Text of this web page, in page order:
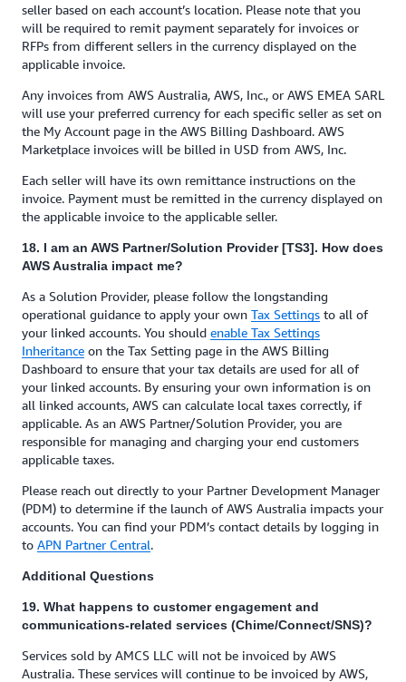
seller based on each account’s location. Please note that you
will be required to remit payment separately for invoices or
RFPs from different sellers in the currency displayed on the
applicable invoice.
Any invoices from AWS Australia, AWS, Inc., or AWS EMEA SARL
will use your preferred currency for each specific seller as set on
the My Account page in the AWS Billing Dashboard. AWS
Marketplace invoices will be billed in USD from AWS, Inc.
Each seller will have its own remittance instructions on the
invoice. Payment must be remitted in the currency displayed on
the applicable invoice to the applicable seller.
18. I am an AWS Partner/Solution Provider [TS3]. How does
AWS Australia impact me?
As a Solution Provider, please follow the longstanding
operational guidance to apply your own Tax Settings to all of
your linked accounts. You should enable Tax Settings
Inheritance on the Tax Setting page in the AWS Billing
Dashboard to ensure that your tax details are used for all of
your linked accounts. By ensuring your own information is on
all linked accounts, AWS can calculate local taxes correctly, if
applicable. As an AWS Partner/Solution Provider, you are
responsible for managing and charging your end customers
applicable taxes.
Please reach out directly to your Partner Development Manager
(PDM) to determine if the launch of AWS Australia impacts your
accounts. You can find your PDM’s contact details by logging in
to APN Partner Central.
Additional Questions
19. What happens to customer engagement and
communications-related services (Chime/Connect/SNS)?
Services sold by AMCS LLC will not be invoiced by AWS
Australia. These services will continue to be invoiced by AWS,